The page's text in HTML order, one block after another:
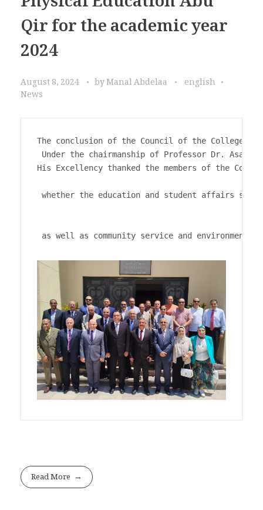
Qir for the academic year
2024
August 8, 2024 byManal Abdelaa
english
News
The conclusion of the Council of the College of
Under the chairmanship of Professor Dr.
His Excellency thanked the members of the
whether the education and student affairs
as well as community service and environmental
Read More